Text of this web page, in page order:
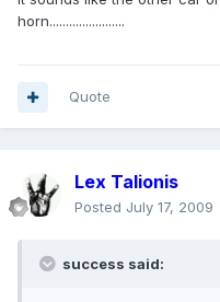
horn.......................
Quote
Lex Talionis
Posted July 17, 2009
success said: